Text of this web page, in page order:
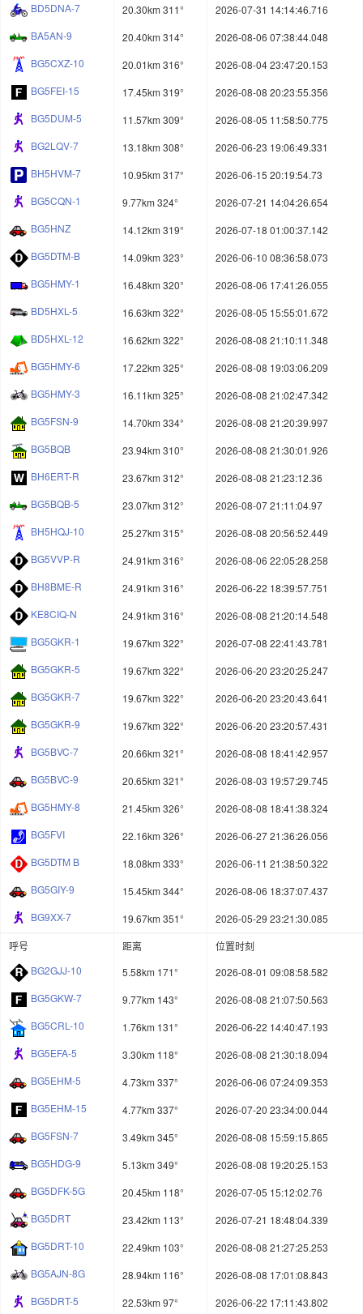
BD5DNA-7
20.30km 311°
2026-07-31 14:14:46.716
BA5AN-9
20.40km 314°
2026-08-06 07:38:44.048
BG5CXZ-10
20.01km 316°
2026-08-04 23:47:20.153
BG5FEI-15
17.45km 319°
2026-08-08 20:23:55.356
BG5DUM-5
11.57km 309°
2026-08-05 11:58:50.775
BG2LQV-7
13.18km 308°
2026-06-23 19:06:49.331
BH5HVM-7
10.95km 317°
2026-06-15 20:19:54.73
BG5CQN-1
9.77km 324°
2026-07-21 14:04:26.654
BG5HNZ
14.12km 319°
2026-07-18 01:00:37.142
BG5DTM-B
14.09km 323°
2026-06-10 08:36:58.073
BG5HMY-1
16.48km 320°
2026-08-06 17:41:26.055
BD5HXL-5
16.63km 322°
2026-08-05 15:55:01.672
BD5HXL-12
16.62km 322°
2026-08-08 21:10:11.348
BG5HMY-6
17.22km 325°
2026-08-08 19:03:06.209
BG5HMY-3
16.11km 325°
2026-08-08 21:02:47.342
BG5FSN-9
14.70km 334°
2026-08-08 21:20:39.997
BG5BQB
23.94km 310°
2026-08-08 21:30:01.926
BH6ERT-R
23.67km 312°
2026-08-08 21:23:12.36
BG5BQB-5
23.07km 312°
2026-08-07 21:11:04.97
BH5HQJ-10
25.27km 315°
2026-08-08 20:56:52.449
BG5VVP-R
24.91km 316°
2026-08-06 22:05:28.258
BH8BME-R
24.91km 316°
2026-06-22 18:39:57.751
KE8CIQ-N
24.91km 316°
2026-08-08 21:20:14.548
BG5GKR-1
19.67km 322°
2026-07-08 22:41:43.781
BG5GKR-5
19.67km 322°
2026-06-20 23:20:25.247
BG5GKR-7
19.67km 322°
2026-06-20 23:20:43.641
BG5GKR-9
19.67km 322°
2026-06-20 23:20:57.431
BG5BVC-7
20.66km 321°
2026-08-08 18:41:42.957
BG5BVC-9
20.65km 321°
2026-08-03 19:57:29.745
BG5HMY-8
21.45km 326°
2026-08-08 18:41:38.324
BG5FVI
22.16km 326°
2026-06-27 21:36:26.056
BG5DTM B
18.08km 333°
2026-06-11 21:38:50.322
BG5GIY-9
15.45km 344°
2026-08-06 18:37:07.437
BG9XX-7
19.67km 351°
2026-05-29 23:21:30.085
呼号
距离
位置时刻
BG2GJJ-10
5.58km 171°
2026-08-01 09:08:58.582
BG5GKW-7
9.77km 143°
2026-08-08 21:07:50.563
BG5CRL-10
1.76km 131°
2026-06-22 14:40:47.193
BG5EFA-5
3.30km 118°
2026-08-08 21:30:18.094
BG5EHM-5
4.73km 337°
2026-06-06 07:24:09.353
BG5EHM-15
4.77km 337°
2026-07-20 23:34:00.044
BG5FSN-7
3.49km 345°
2026-08-08 15:59:15.865
BG5HDG-9
5.13km 349°
2026-08-08 19:20:25.153
BG5DFK-5G
20.45km 118°
2026-07-05 15:12:02.76
BG5DRT
23.42km 113°
2026-07-21 18:48:04.339
BG5DRT-10
22.49km 103°
2026-08-08 21:27:25.253
BG5AJN-8G
28.94km 116°
2026-08-08 17:01:08.843
BG5DRT-5
22.53km 97° 2026-06-22 17:11:43.802